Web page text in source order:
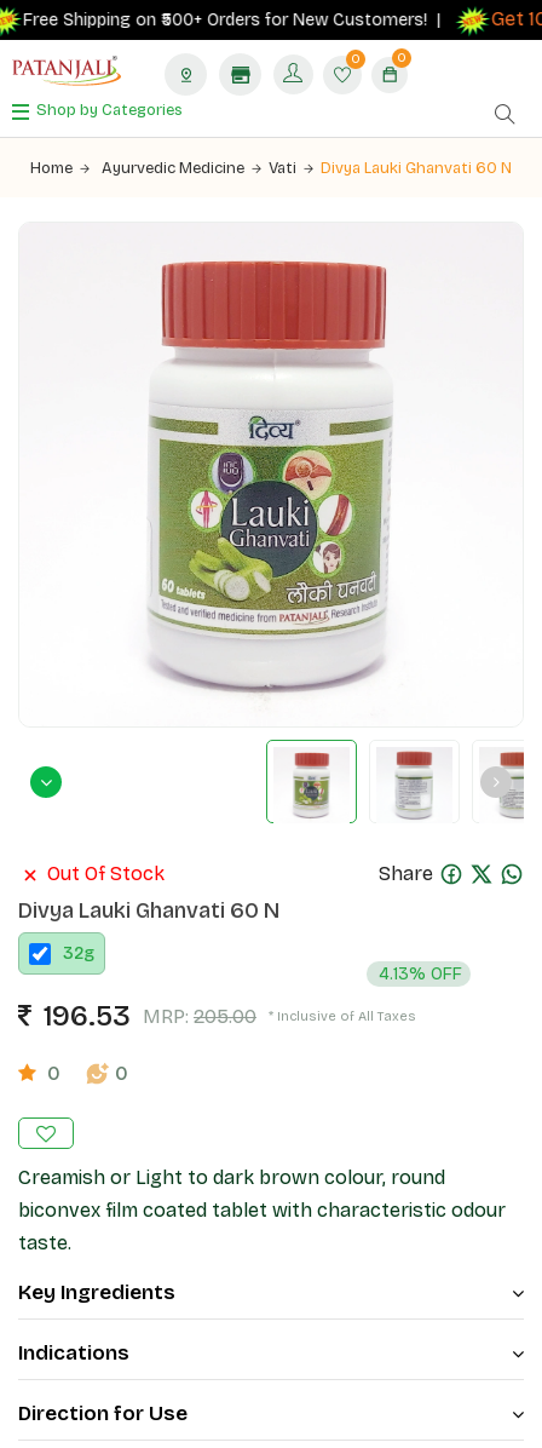
Free Shipping on ₹500+ Orders for New Customers! | Get
0 0
Shop by Categories
Home Ayurvedic Medicine Vati Divya Lauki Ghanvati 60 N
Out Of Stock Share
Divya Lauki Ghanvati 60 N
32g
196.53 MRP: 205.00
4.13% OFF
* Inclusive of All Taxes
0 0
Creamish or Light to dark brown colour, round
biconvex film coated tablet with characteristic odour
taste.
Key Ingredients
Indications
Direction for Use